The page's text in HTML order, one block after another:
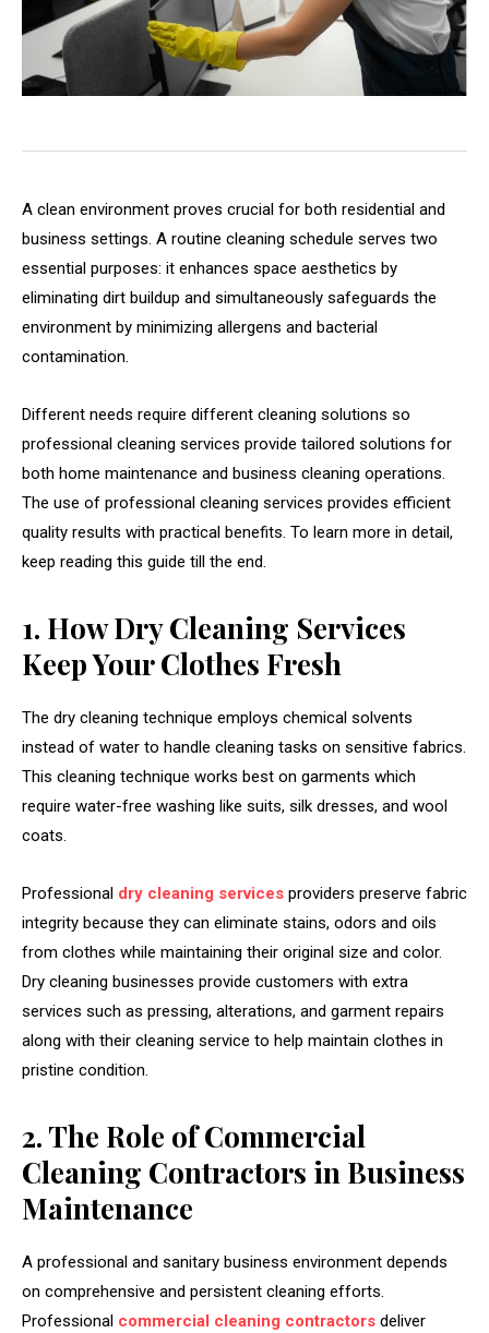
A clean environment proves crucial for both residential and
business settings. A routine cleaning schedule serves two
essential purposes: it enhances space aesthetics by
eliminating dirt buildup and simultaneously safeguards the
environment by minimizing allergens and bacterial
contamination.
Different needs require different cleaning solutions so
professional cleaning services provide tailored solutions for
both home maintenance and business cleaning operations.
The use of professional cleaning services provides efficient
quality results with practical benefits. To learn more in detail,
keep reading this guide till the end.
1. How Dry Cleaning Services
Keep Your Clothes Fresh
The dry cleaning technique employs chemical solvents
instead of water to handle cleaning tasks on sensitive fabrics.
This cleaning technique works best on garments which
require water-free washing like suits, silk dresses, and wool
coats.
Professional dry cleaning services providers preserve fabric
integrity because they can eliminate stains, odors and oils
from clothes while maintaining their original size and color.
Dry cleaning businesses provide customers with extra
services such as pressing, alterations, and garment repairs
along with their cleaning service to help maintain clothes in
pristine condition.
2. The Role of Commercial
Cleaning Contractors in Business
Maintenance
A professional and sanitary business environment depends
on comprehensive and persistent cleaning efforts.
Professional commercial cleaning contractors deliver